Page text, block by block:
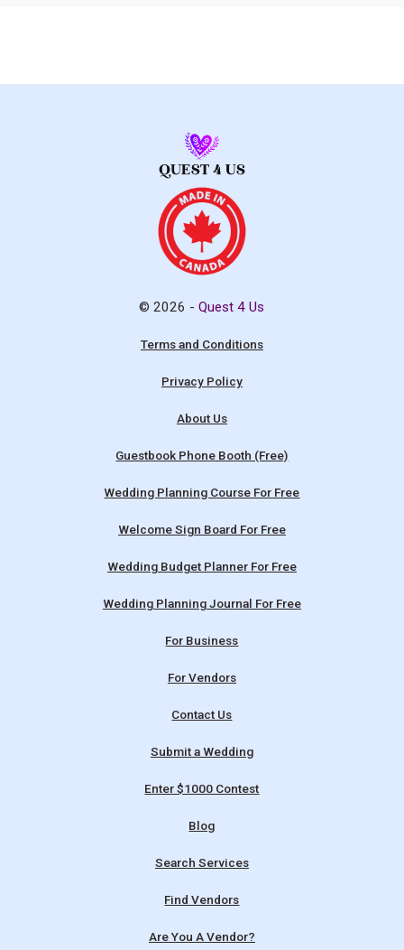
© 2026 -Quest 4 Us
Terms and Conditions
Privacy Policy
About Us
Guestbook Phone Booth (Free)
Wedding Planning Course For Free
Welcome Sign Board For Free
Wedding Budget Planner For Free
Wedding Planning Journal For Free
For Business
For Vendors
Contact Us
Submit a Wedding
Enter $1000 Contest
Blog
Search Services
Find Vendors
Are You A Vendor?